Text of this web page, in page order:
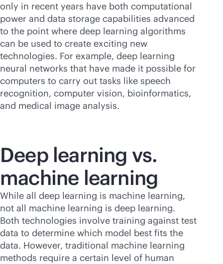
only in recent years have both computational
power and data storage capabilities advanced
to the point where deep learning algorithms
can be used to create exciting new
technologies. For example, deep learning
neural networks that have made it possible for
computers to carry out tasks like speech
recognition, computer vision, bioinformatics,
and medical image analysis.
Deep learning vs.
machine learning
While all deep learning is machine learning,
not all machine learning is deep learning.
Both technologies involve training against test
data to determine which model best fits the
data. However, traditional machine learning
methods require a certain level of human